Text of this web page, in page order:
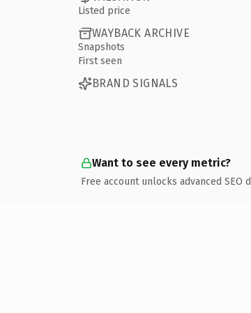
Listed price
WAYBACK ARCHIVE
Snapshots
First seen
BRAND SIGNALS
Want to see every metric?
Free account unlocks advanced